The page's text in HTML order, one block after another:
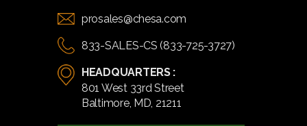
prosales@chesa.com
833-SALES-CS (833-725-3727)
HEADQUARTERS :
801 West 33rd Street
Baltimore, MD, 21211